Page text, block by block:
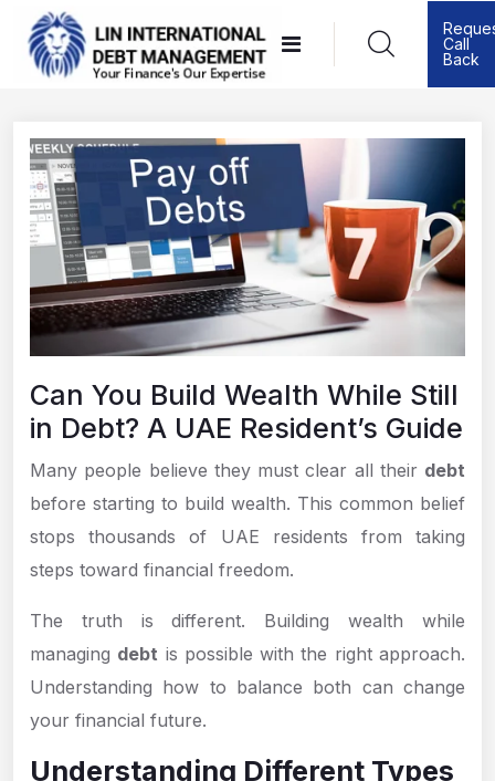
content
Call
Back
Can You Build Wealth While Still
in Debt? A UAE Resident’s Guide
Many people believe they must clear all their debt
before starting to build wealth. This common belief
stops thousands of UAE residents from taking
steps toward financial freedom.
The truth is different. Building wealth while
managing debt is possible with the right approach.
Understanding how to balance both can change
your financial future.
Understanding Different Types